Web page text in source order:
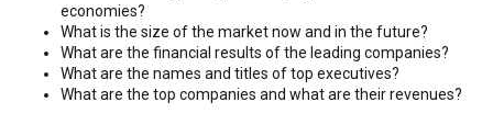
economies?
What is the size of the market now and in the future?
What are the financial results of the leading companies?
What are the names and titles of top executives?
What are the top companies and what are their revenues?